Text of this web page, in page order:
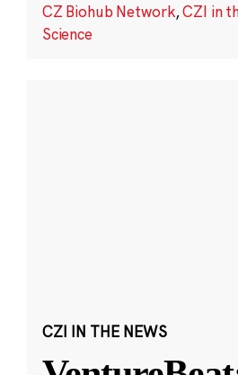
CZ Biohub Network,CZI in
Science
CZI IN THE NEWS